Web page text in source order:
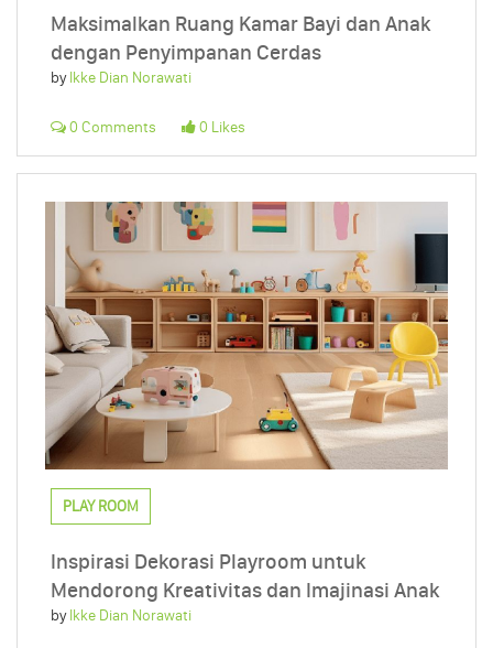
Maksimalkan Ruang Kamar Bayi dan Anak
dengan Penyimpanan Cerdas
byIkke Dian Norawati
0 Comments 0 Likes
PLAY ROOM
Inspirasi Dekorasi Playroom untuk
Mendorong Kreativitas dan Imajinasi Anak
byIkke Dian Norawati